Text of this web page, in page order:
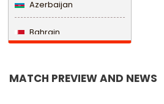
Azerbaijan
Bahrain
MATCH PREVIEW AND NEWS